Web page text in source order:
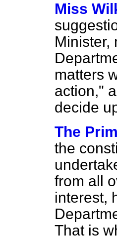
Miss
Minister,
matters
action,"
decide
The
the
from all
interest,
That is